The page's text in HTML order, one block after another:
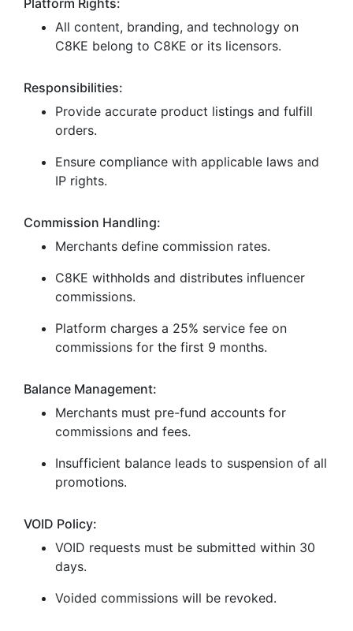
Platform Rights:
All content, branding, and technology on
C8KE belong to C8KE or its licensors.
Responsibilities:
Provide accurate product listings and fulfill
orders.
Ensure compliance with applicable laws and
IP rights.
Commission Handling:
Merchants define commission rates.
C8KE withholds and distributes influencer
commissions.
Platform charges a 25% service fee on
commissions for the first 9 months.
Balance Management:
Merchants must pre-fund accounts for
commissions and fees.
Insufficient balance leads to suspension of all
promotions.
VOID Policy:
VOID requests must be submitted within 30
days.
Voided commissions will be revoked.